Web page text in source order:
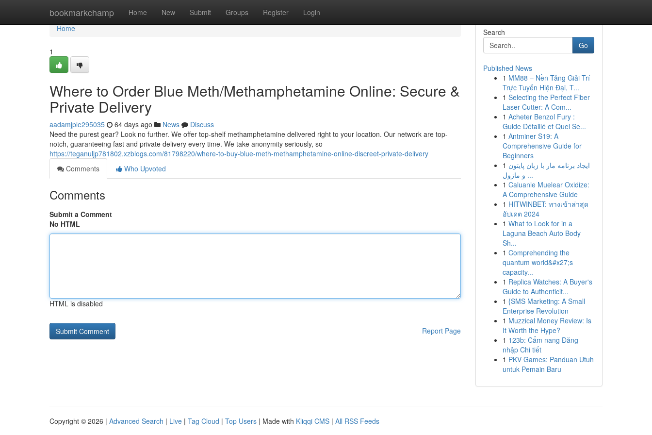
bookmarkchamp Home New Submit Groups Register Login
Home
Home
1
Where to Order Blue Meth/Methamphetamine Online: Secure &
Private Delivery
aadamjple295035 64 days ago News
Discuss
Need the purest gear? Look no further. We offer top-shelf methamphetamine delivered right to your location. Our network are top-
notch, guaranteeing fast and private delivery every time. We take anonymity seriously, so
https://teganuljp781802.xzblogs.com/81798220/where-to-buy-blue-meth-methamphetamine-online-discreet-private-delivery
Comments
Who Upvoted
Comments
Submit a Comment
No HTML
HTML is disabled
Report Page
Search
Go
Published News
1 MM88 – Nền Tảng Giải Trí
Trực Tuyến Hiện Đại, T...
1 Selecting the Perfect Fiber
Laser Cutter: A Com...
1 Acheter Benzol Fury :
Guide Détaillé et Quel Se...
1 Antminer S19: A
Comprehensive Guide for
Beginners
1 ایجاد برنامه مار با زبان پایتون
و ماژول ...
1 Caluanie Muelear Oxidize:
A Comprehensive Guide
1 HITWINBET: ทางเข้าล่าสุด
อัปเดต 2024
1 What to Look for in a
Laguna Beach Auto Body
Sh...
1 Comprehending the
quantum world&#x27;s
capacity...
1 Replica Watches: A Buyer's
Guide to Authenticit...
1 {SMS Marketing: A Small
Enterprise Revolution
1 Muzzical Money Review: Is
It Worth the Hype?
1 123b: Cẩm nang Đăng
nhập Chi tiết
1 PKV Games: Panduan Utuh
untuk Pemain Baru
Copyright © 2026 | Advanced Search | Live | Tag Cloud | Top Users | Made with Kliqqi CMS | All RSS Feeds